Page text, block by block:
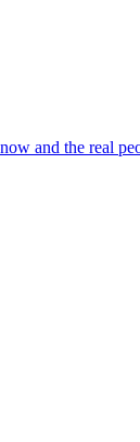
and the real